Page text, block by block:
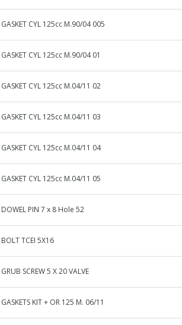
GASKET CYL 125cc M.90/04 005
GASKET CYL 125cc M.90/04 01
GASKET CYL 125cc M.04/11 02
GASKET CYL 125cc M.04/11 03
GASKET CYL 125cc M.04/11 04
GASKET CYL 125cc M.04/11 05
DOWEL PIN 7 x 8 Hole 52
BOLT TCEI 5X16
GRUB SCREW 5 X 20 VALVE
GASKETS KIT + OR 125 M. 06/11